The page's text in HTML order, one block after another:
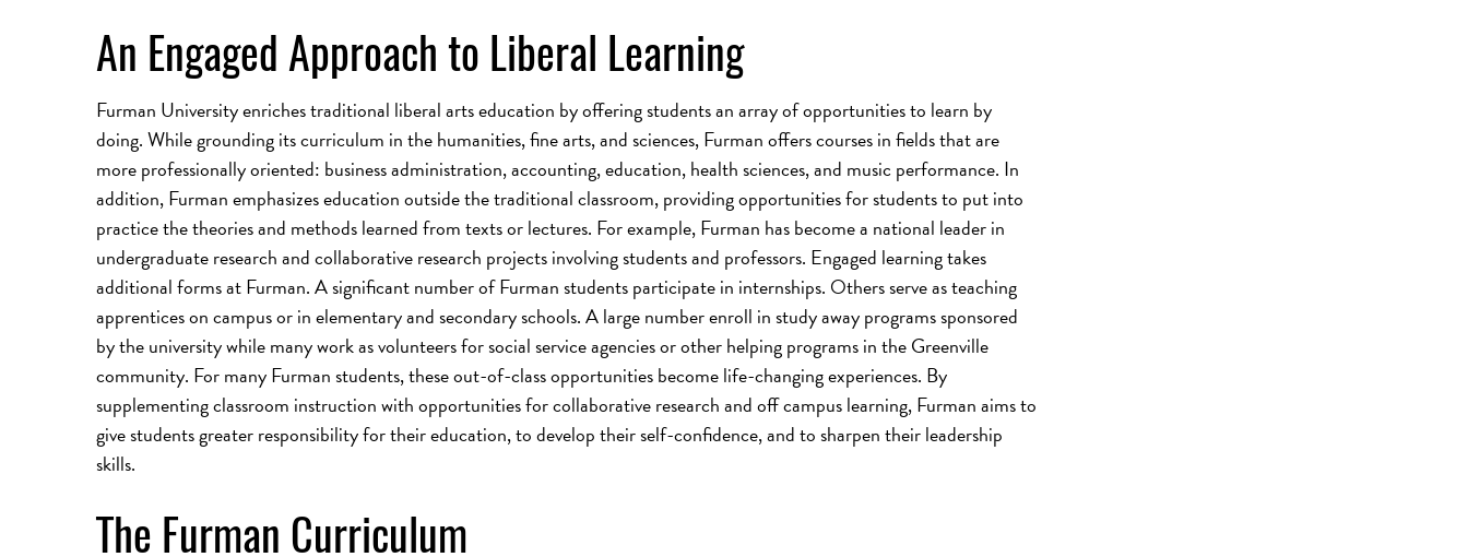
An Engaged Approach to Liberal Learning
Furman University enriches traditional liberal arts education by offering students an array of opportunities to learn by
doing. While grounding its curriculum in the humanities, fine arts, and sciences, Furman offers courses in fields that are
more professionally oriented: business administration, accounting, education, health sciences, and music performance. In
addition, Furman emphasizes education outside the traditional classroom, providing opportunities for students to put into
practice the theories and methods learned from texts or lectures. For example, Furman has become a national leader in
undergraduate research and collaborative research projects involving students and professors. Engaged learning takes
additional forms at Furman. A significant number of Furman students participate in internships. Others serve as teaching
apprentices on campus or in elementary and secondary schools. A large number enroll in study away programs sponsored
by the university while many work as volunteers for social service agencies or other helping programs in the Greenville
community. For many Furman students, these out-of-class opportunities become life-changing experiences. By
supplementing classroom instruction with opportunities for collaborative research and off campus learning, Furman aims to
give students greater responsibility for their education, to develop their self-confidence, and to sharpen their leadership
skills.
The Furman Curriculum